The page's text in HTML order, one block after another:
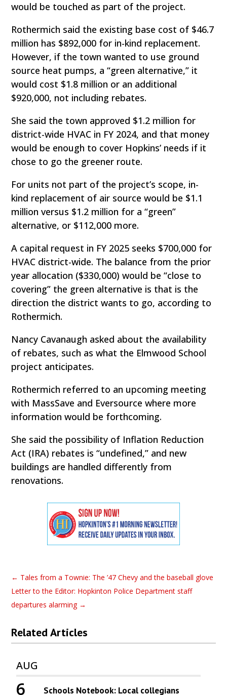
would be touched as part of the project.
Rothermich said the existing base cost of $46.7
million has $892,000 for in-kind replacement.
However, if the town wanted to use ground
source heat pumps, a “green alternative,” it
would cost $1.8 million or an additional
$920,000, not including rebates.
She said the town approved $1.2 million for
district-wide HVAC in FY 2024, and that money
would be enough to cover Hopkins’ needs if it
chose to go the greener route.
For units not part of the project’s scope, in-
kind replacement of air source would be $1.1
million versus $1.2 million for a “green”
alternative, or $112,000 more.
A capital request in FY 2025 seeks $700,000 for
HVAC district-wide. The balance from the prior
year allocation ($330,000) would be “close to
covering” the green alternative is that is the
direction the district wants to go, according to
Rothermich.
Nancy Cavanaugh asked about the availability
of rebates, such as what the Elmwood School
project anticipates.
Rothermich referred to an upcoming meeting
with MassSave and Eversource where more
information would be forthcoming.
She said the possibility of Inflation Reduction
Act (IRA) rebates is “undefined,” and new
buildings are handled differently from
renovations.
← Tales from a Townie: The ’47 Chevy and the baseball glove
Letter to the Editor: Hopkinton Police Department staff
departures alarming→
Related Articles
AUG
6 Schools Notebook: Local collegians